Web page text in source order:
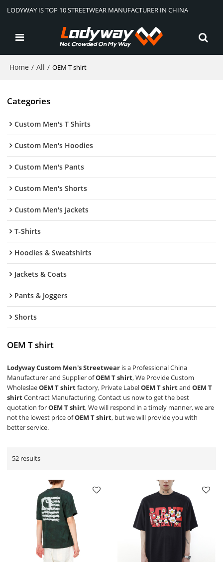
LODYWAY IS TOP 10 STREETWEAR MANUFACTURER IN CHINA
Home / All / OEM T shirt
Categories
Custom Men's T Shirts
Custom Men's Hoodies
Custom Men's Pants
Custom Men's Shorts
Custom Men's Jackets
T-Shirts
Hoodies & Sweatshirts
Jackets & Coats
Pants & Joggers
Shorts
OEM T shirt
Lodyway Custom Men's Streetwear is a Professional China
Manufacturer and Supplier ofOEM T shirt, We Provide Custom
WholeslaeOEM T shirtfactory, Private LabelOEM T shirtandOEM T
shirtContract Manufacturing, Contact us now to get the best
quotation forOEM T shirt, We will respond in a timely manner, we are
not the lowest price ofOEM T shirt, but we will provide you with
better service.
52 results